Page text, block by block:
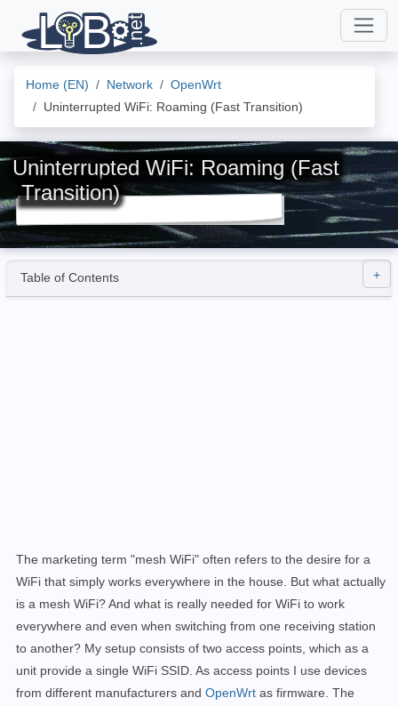
Home (EN) Network
OpenWrt
Uninterrupted WiFi: Roaming (Fast Transition)
Uninterrupted WiFi: Roaming (Fast
Transition)
Table of Contents
The marketing term "mesh WiFi" often refers to the desire for a
WiFi that simply works everywhere in the house. But what actually
is a mesh WiFi? And what is really needed for WiFi to work
everywhere and even when switching from one receiving station
to another? My setup consists of two access points, which as a
unit provide a single WiFi SSID. As access points I use devices
from different manufacturers and OpenWrt as firmware. The